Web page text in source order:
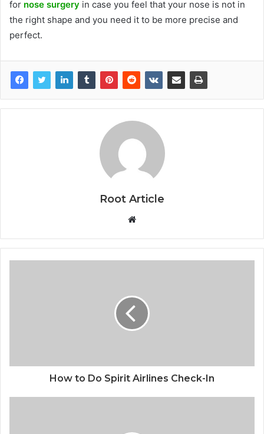
for nose surgery in case you feel that your nose is not in
the right shape and you need it to be more precise and
perfect.
Root Article
Website
How to Do Spirit Airlines Check-In